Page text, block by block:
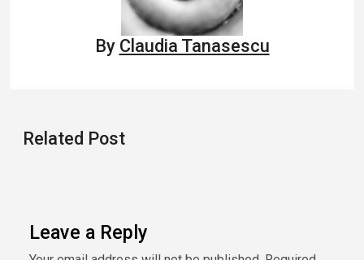
By Claudia Tanasescu
Related Post
Leave a Reply